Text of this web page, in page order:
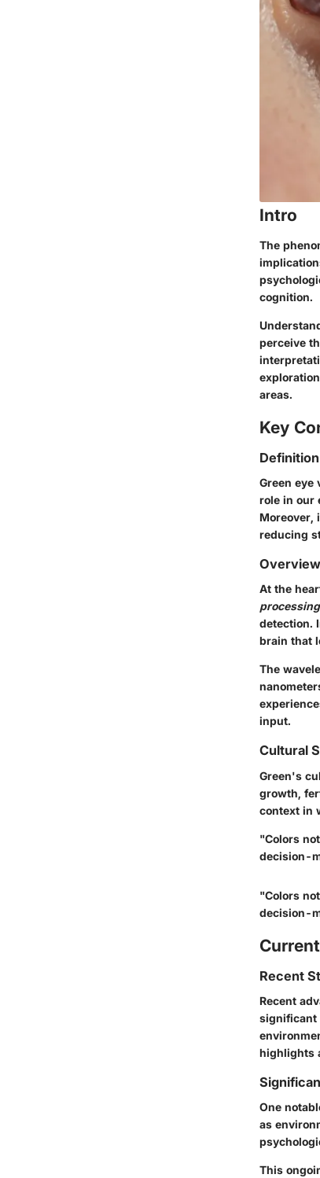
Intro
The
cognition.
perceive
areas.
Key
Green
role in our
Moreover,
reducing
At the
processing
detection.
brain that
The
input.
Cultural
Green's
growth,
context in
"Colors
decision-
"Colors
decision-
Recent
Recent
significant
highlights
One
as
This